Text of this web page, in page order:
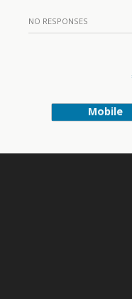
NO RESPONSES
Mobile